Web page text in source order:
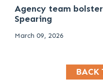
Agency team
Spearing
March 09, 2026
BACK